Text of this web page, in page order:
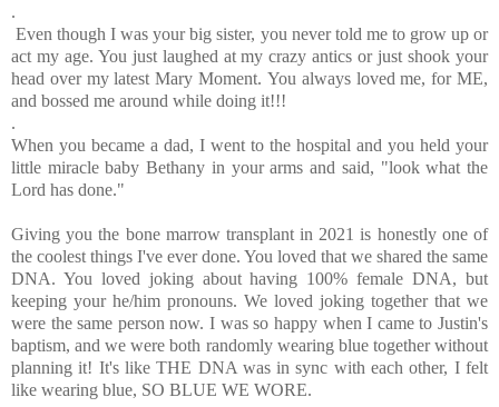
.
Even though I was your big sister, you never told me to grow up or
act my age. You just laughed at my crazy antics or just shook your
head over my latest Mary Moment. You always loved me, for ME,
and bossed me around while doing it!!!
.
When you became a dad, I went to the hospital and you held your
little miracle baby Bethany in your arms and said, "look what the
Lord has done."
Giving you the bone marrow transplant in 2021 is honestly one of
the coolest things I've ever done. You loved that we shared the same
DNA. You loved joking about having 100% female DNA, but
keeping your he/him pronouns. We loved joking together that we
were the same person now. I was so happy when I came to Justin's
baptism, and we were both randomly wearing blue together without
planning it! It's like THE DNA was in sync with each other, I felt
like wearing blue, SO BLUE WE WORE.